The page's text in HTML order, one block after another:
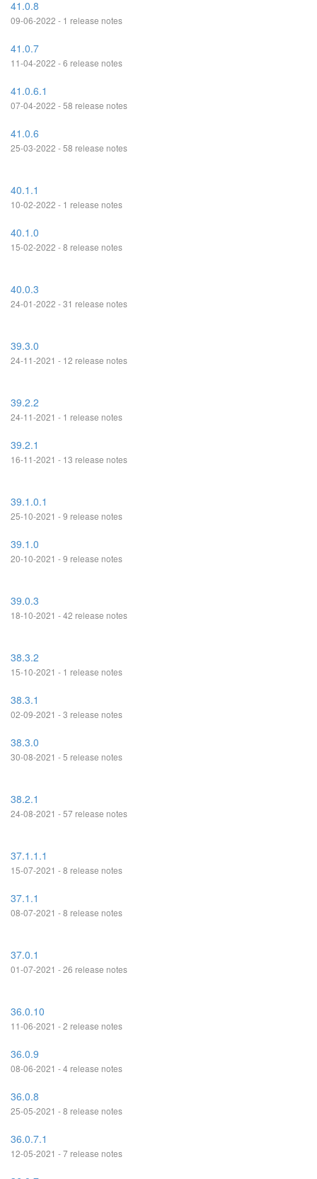
41.0.8
09-06-2022 - 1 release notes
41.0.7
11-04-2022 - 6 release notes
41.0.6.1
07-04-2022 - 58 release notes
41.0.6
25-03-2022 - 58 release notes
40.1.1
10-02-2022 - 1 release notes
40.1.0
15-02-2022 - 8 release notes
40.0.3
24-01-2022 - 31 release notes
39.3.0
24-11-2021 - 12 release notes
39.2.2
24-11-2021 - 1 release notes
39.2.1
16-11-2021 - 13 release notes
39.1.0.1
25-10-2021 - 9 release notes
39.1.0
20-10-2021 - 9 release notes
39.0.3
18-10-2021 - 42 release notes
38.3.2
15-10-2021 - 1 release notes
38.3.1
02-09-2021 - 3 release notes
38.3.0
30-08-2021 - 5 release notes
38.2.1
24-08-2021 - 57 release notes
37.1.1.1
15-07-2021 - 8 release notes
37.1.1
08-07-2021 - 8 release notes
37.0.1
01-07-2021 - 26 release notes
36.0.10
11-06-2021 - 2 release notes
36.0.9
08-06-2021 - 4 release notes
36.0.8
25-05-2021 - 8 release notes
36.0.7.1
12-05-2021 - 7 release notes